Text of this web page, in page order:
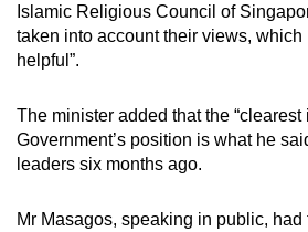
Islamic Religious Council of
taken into account their views, which
helpful”.
The minister added that the “clearest
Government’s position is what he
leaders six months ago.
Mr Masagos, speaking in public, had